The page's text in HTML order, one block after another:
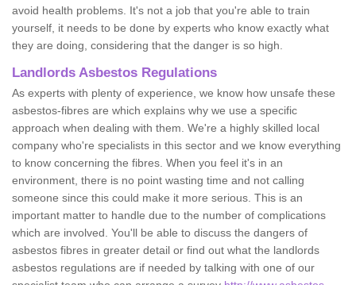
avoid health problems. It's not a job that you're able to train
yourself, it needs to be done by experts who know exactly what
they are doing, considering that the danger is so high.
Landlords Asbestos Regulations
As experts with plenty of experience, we know how unsafe these
asbestos-fibres are which explains why we use a specific
approach when dealing with them. We're a highly skilled local
company who're specialists in this sector and we know everything
to know concerning the fibres. When you feel it's in an
environment, there is no point wasting time and not calling
someone since this could make it more serious. This is an
important matter to handle due to the number of complications
which are involved. You'll be able to discuss the dangers of
asbestos fibres in greater detail or find out what the landlords
asbestos regulations are if needed by talking with one of our